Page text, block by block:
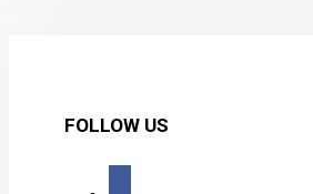
FOLLOW US